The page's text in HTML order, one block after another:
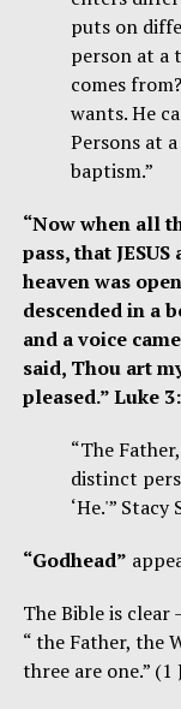
puts on
person at a
comes
wants. He
Persons at
baptism.”
“Now when all
pass, that
heaven was
descended in a
and a voice
said, Thou art
pleased.” Luke
“The
distinct
‘He.'”
“Godhead”
The Bible is clear
“ the Father, the
three are one.” (1